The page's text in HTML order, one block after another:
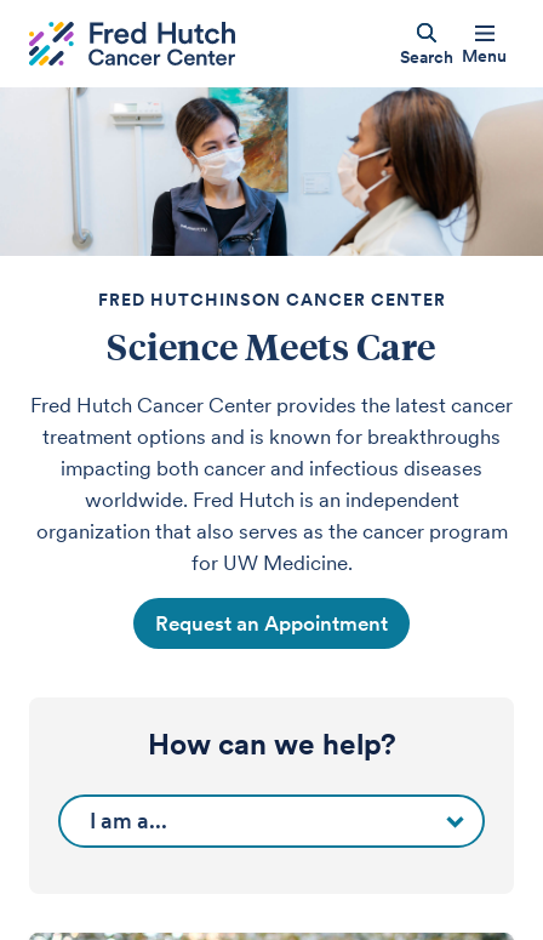
Search Menu
FRED HUTCHINSON CANCER CENTER
Science Meets Care
Fred Hutch Cancer Center provides the latest cancer
treatment options and is known for breakthroughs
impacting both cancer and infectious diseases
worldwide. Fred Hutch is an independent
organization that also serves as the cancer program
for UW Medicine.
Request an Appointment